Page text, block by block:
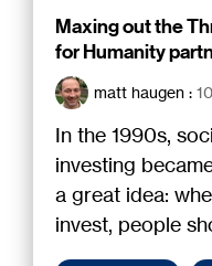
Maxing out the
for Humanity
matt haugen :
In the 1990s,
investing
a great idea:
invest, people